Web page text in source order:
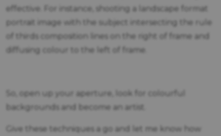
effective. For instance, shooting a landscape format
portrait image with the subject intersecting the rule
of thirds composition lines on the right of frame and
diffusing colour to the left of frame.
So, open up your aperture, look for colourful
backgrounds and become an artist.
Give these techniques a go and let me know how